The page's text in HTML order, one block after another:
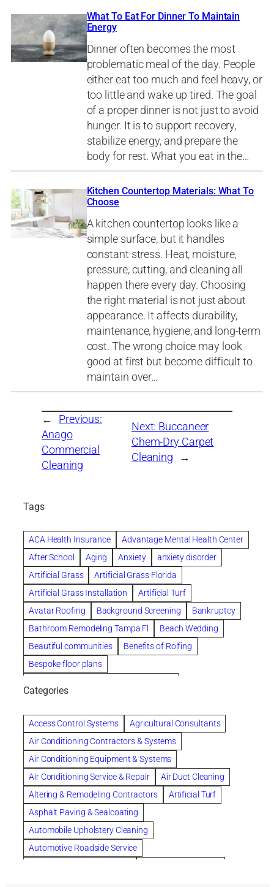
What To Eat For Dinner To Maintain
Energy
Dinner often becomes the most
problematic meal of the day. People
either eat too much and feel heavy, or
too little and wake up tired. The goal
of a proper dinner is not just to avoid
hunger. It is to support recovery,
stabilize energy, and prepare the
body for rest. What you eat in the…
Kitchen Countertop Materials: What To
Choose
A kitchen countertop looks like a
simple surface, but it handles
constant stress. Heat, moisture,
pressure, cutting, and cleaning all
happen there every day. Choosing
the right material is not just about
appearance. It affects durability,
maintenance, hygiene, and long-term
cost. The wrong choice may look
good at first but become difficult to
maintain over…
←
Previous:
Anago
Commercial
Cleaning
Next: Buccaneer
Chem-Dry Carpet
Cleaning
→
Tags
ACA Health Insurance
Advantage Mental Health Center
After School
Aging Anxiety
anxiety disorder
Artificial Grass
Artificial Grass Florida
Artificial Grass Installation
Artificial Turf
Avatar Roofing
Background Screening
Bankruptcy
Bathroom Remodeling Tampa Fl
Beach Wedding
Beautiful communities
Benefits of Rolfing
Bespoke floor plans
Chapter 11 Bankruptcy
Chapter 12 Bankruptcy
Chapter 13 Bankruptcy
Chapter 7 Bankruptcy
Cleaning
Cleaning Services
Clearwater
Clearwater Car Accident Attorneys
Clearwater Personal Injury Attorney
Clearwater Personal Injury Attorneys
Clearwater Personal Injury Lawyer
Clearwater Personal Injury Lawyers
Clearwater roofing company
coal tar pitch roofs
Categories
Access Control Systems
Agricultural Consultants
Air Conditioning Contractors & Systems
Air Conditioning Equipment & Systems
Air Conditioning Service & Repair
Air Duct Cleaning
Altering & Remodeling Contractors
Artificial Turf
Asphalt Paving & Sealcoating
Automobile Upholstery Cleaning
Automotive Roadside Service